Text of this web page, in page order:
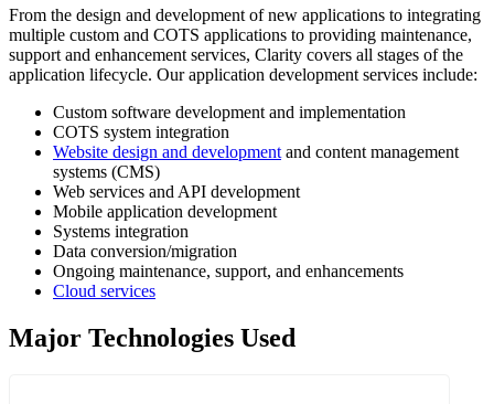
From the design and development of new applications to integrating
multiple custom and COTS applications to providing maintenance,
support and enhancement services, Clarity covers all stages of the
application lifecycle. Our application development services include:
Custom software development and implementation
COTS system integration
Website design and development and content management
systems (CMS)
Web services and API development
Mobile application development
Systems integration
Data conversion/migration
Ongoing maintenance, support, and enhancements
Cloud services
Major Technologies Used